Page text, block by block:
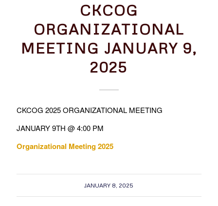
CKCOG
ORGANIZATIONAL
MEETING JANUARY 9,
2025
CKCOG 2025 ORGANIZATIONAL MEETING
JANUARY 9TH @ 4:00 PM
Organizational Meeting 2025
JANUARY 8, 2025